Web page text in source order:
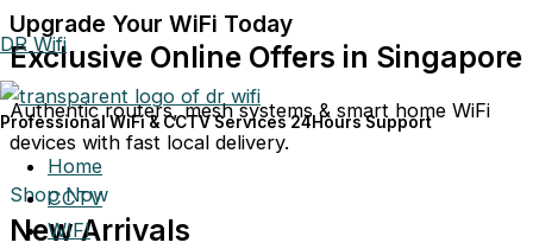
DR Wifi
Professional WiFi & CCTV Services 24Hours Support
Home
CCTV
WIFI
Upgrade Your WiFi Today
Exclusive Online Offers in Singapore
Authentic routers, mesh systems & smart home WiFi
devices with fast local delivery.
Shop Now
New Arrivals